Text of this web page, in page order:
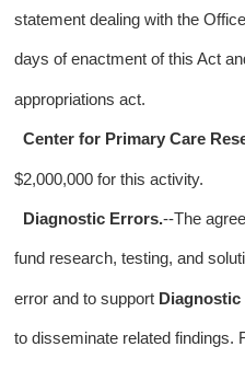
statement dealing with the
days of enactment of this Act
appropriations act.
Center for Primary Care
$2,000,000 for this activity.
Diagnostic Errors.--The
fund research, testing, and
error and to support Diagnostic
to disseminate related findings.